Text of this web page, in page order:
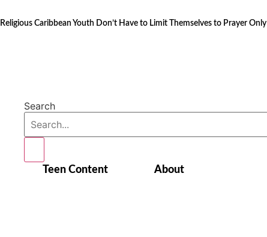
to
Religious Caribbean Youth Don’t Have to Limit Themselves to Prayer Only
Search
Teen Content About